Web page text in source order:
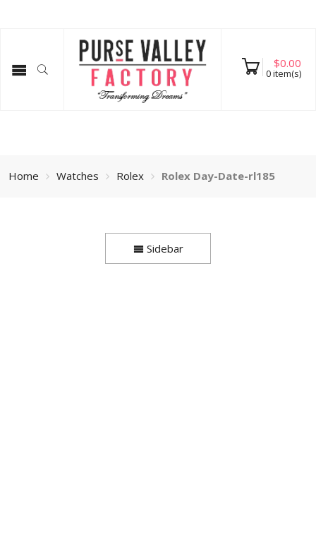
$0.00
0item(s)
Home Watches Rolex Rolex Day-Date-rl185
Sidebar